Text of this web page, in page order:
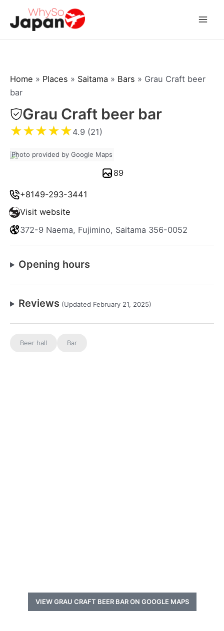
Home » Places » Saitama » Bars » Grau Craft beer
bar
Grau Craft beer bar
★★★★★4.9 (21)
+8149-293-3441
Visit website
372-9 Naema, Fujimino, Saitama 356-0052
Opening hours
Reviews (Updated February 21, 2025)
Beer hall Bar
Photo provided by Google Maps
89
VIEW GRAU CRAFT BEER BAR ON GOOGLE MAPS